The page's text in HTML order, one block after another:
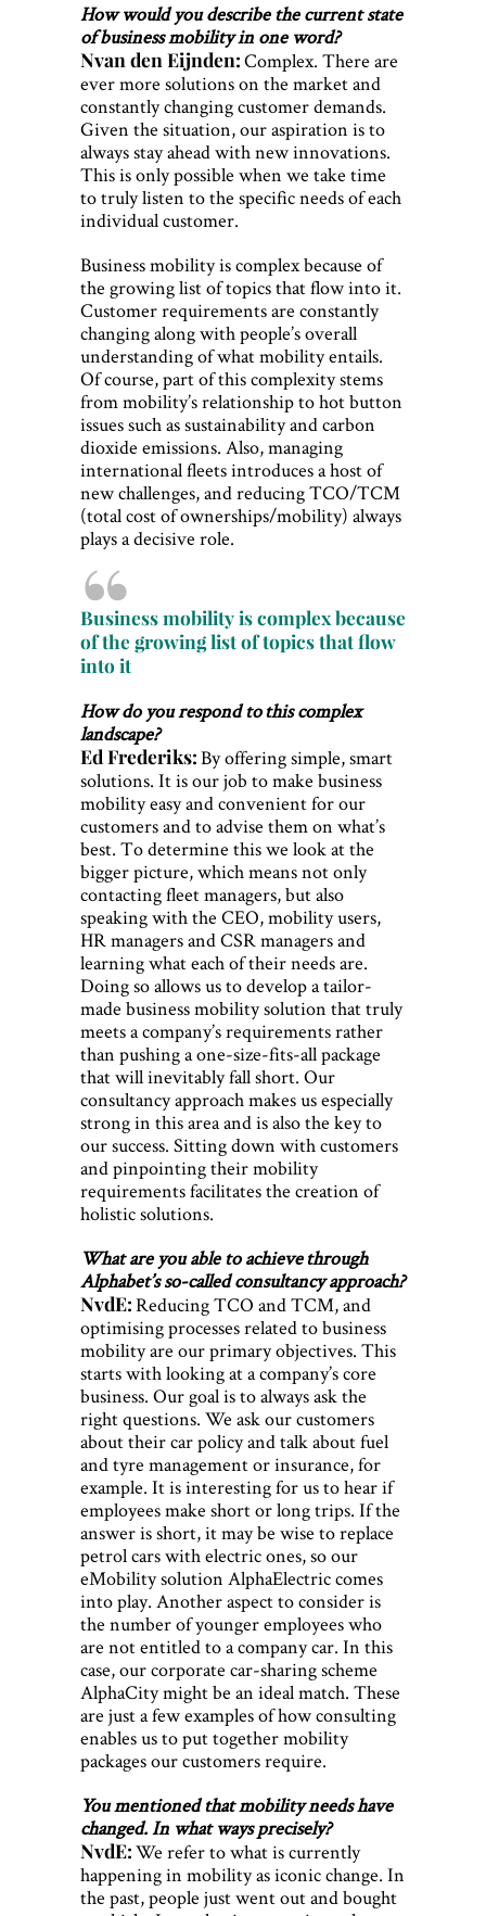
How would you describe the current state
of business mobility in one word?
Nvan den Eijnden:Complex. There are
ever more solutions on the market and
constantly changing customer demands.
Given the situation, our aspiration is to
always stay ahead with new innovations.
This is only possible when we take time
to truly listen to the specific needs of each
individual customer.
Business mobility is complex because of
the growing list of topics that flow into it.
Customer requirements are constantly
changing along with people’s overall
understanding of what mobility entails.
Of course, part of this complexity stems
from mobility’s relationship to hot button
issues such as sustainability and carbon
dioxide emissions. Also, managing
international fleets introduces a host of
new challenges, and reducing TCO/TCM
(total cost of ownerships/mobility) always
plays a decisive role.
Business mobility is complex because
of the growing list of topics that flow
into it
How do you respond to this complex
landscape?
Ed Frederiks:By offering simple, smart
solutions. It is our job to make business
mobility easy and convenient for our
customers and to advise them on what’s
best. To determine this we look at the
bigger picture, which means not only
contacting fleet managers, but also
speaking with the CEO, mobility users,
HR managers and CSR managers and
learning what each of their needs are.
Doing so allows us to develop a tailor-
made business mobility solution that truly
meets a company’s requirements rather
than pushing a one-size-fits-all package
that will inevitably fall short. Our
consultancy approach makes us especially
strong in this area and is also the key to
our success. Sitting down with customers
and pinpointing their mobility
requirements facilitates the creation of
holistic solutions.
What are you able to achieve through
Alphabet’s so-called consultancy approach?
NvdE:Reducing TCO and TCM, and
optimising processes related to business
mobility are our primary objectives. This
starts with looking at a company’s core
business. Our goal is to always ask the
right questions. We ask our customers
about their car policy and talk about fuel
and tyre management or insurance, for
example. It is interesting for us to hear if
employees make short or long trips. If the
answer is short, it may be wise to replace
petrol cars with electric ones, so our
eMobility solution AlphaElectric comes
into play. Another aspect to consider is
the number of younger employees who
are not entitled to a company car. In this
case, our corporate car-sharing scheme
AlphaCity might be an ideal match. These
are just a few examples of how consulting
enables us to put together mobility
packages our customers require.
You mentioned that mobility needs have
changed. In what ways precisely?
NvdE:We refer to what is currently
happening in mobility as iconic change. In
the past, people just went out and bought